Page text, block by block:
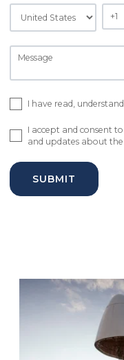
I have read,
I accept and consent
and updates about the